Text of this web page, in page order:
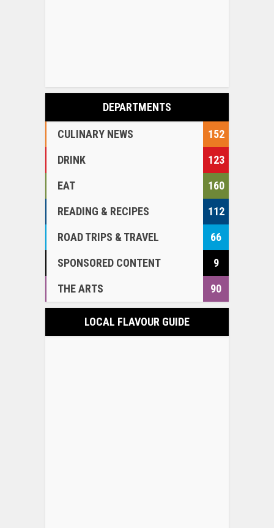
DEPARTMENTS
CULINARY NEWS
152
DRINK
123
EAT
160
READING & RECIPES
112
ROAD TRIPS & TRAVEL
66
SPONSORED CONTENT
9
THE ARTS
90
LOCAL FLAVOUR GUIDE